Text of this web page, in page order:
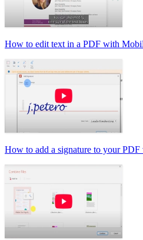
How to edit text in a PDF with
How to add a signature to your